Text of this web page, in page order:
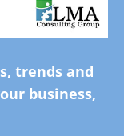
trends and
business,